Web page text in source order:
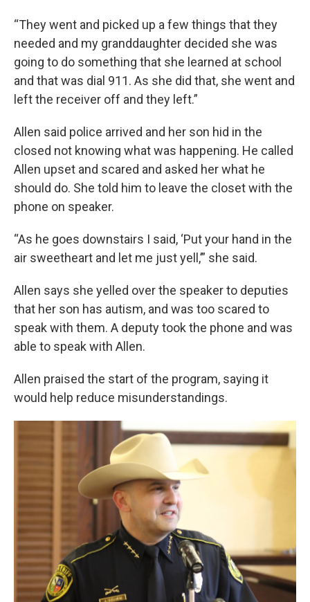
“They went and picked up a few things that they
needed and my granddaughter decided she was
going to do something that she learned at school
and that was dial 911. As she did that, she went and
left the receiver off and they left.”
Allen said police arrived and her son hid in the
closed not knowing what was happening. He called
Allen upset and scared and asked her what he
should do. She told him to leave the closet with the
phone on speaker.
“As he goes downstairs I said, ‘Put your hand in the
air sweetheart and let me just yell,’” she said.
Allen says she yelled over the speaker to deputies
that her son has autism, and was too scared to
speak with them. A deputy took the phone and was
able to speak with Allen.
Allen praised the start of the program, saying it
would help reduce misunderstandings.